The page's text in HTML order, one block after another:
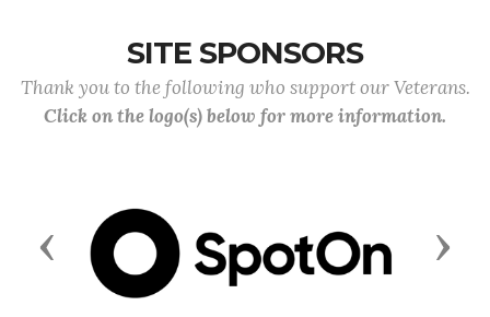
SITE SPONSORS
Thank you to the following who support our Veterans.
Click on the logo(s) below for more information.
Previous Next